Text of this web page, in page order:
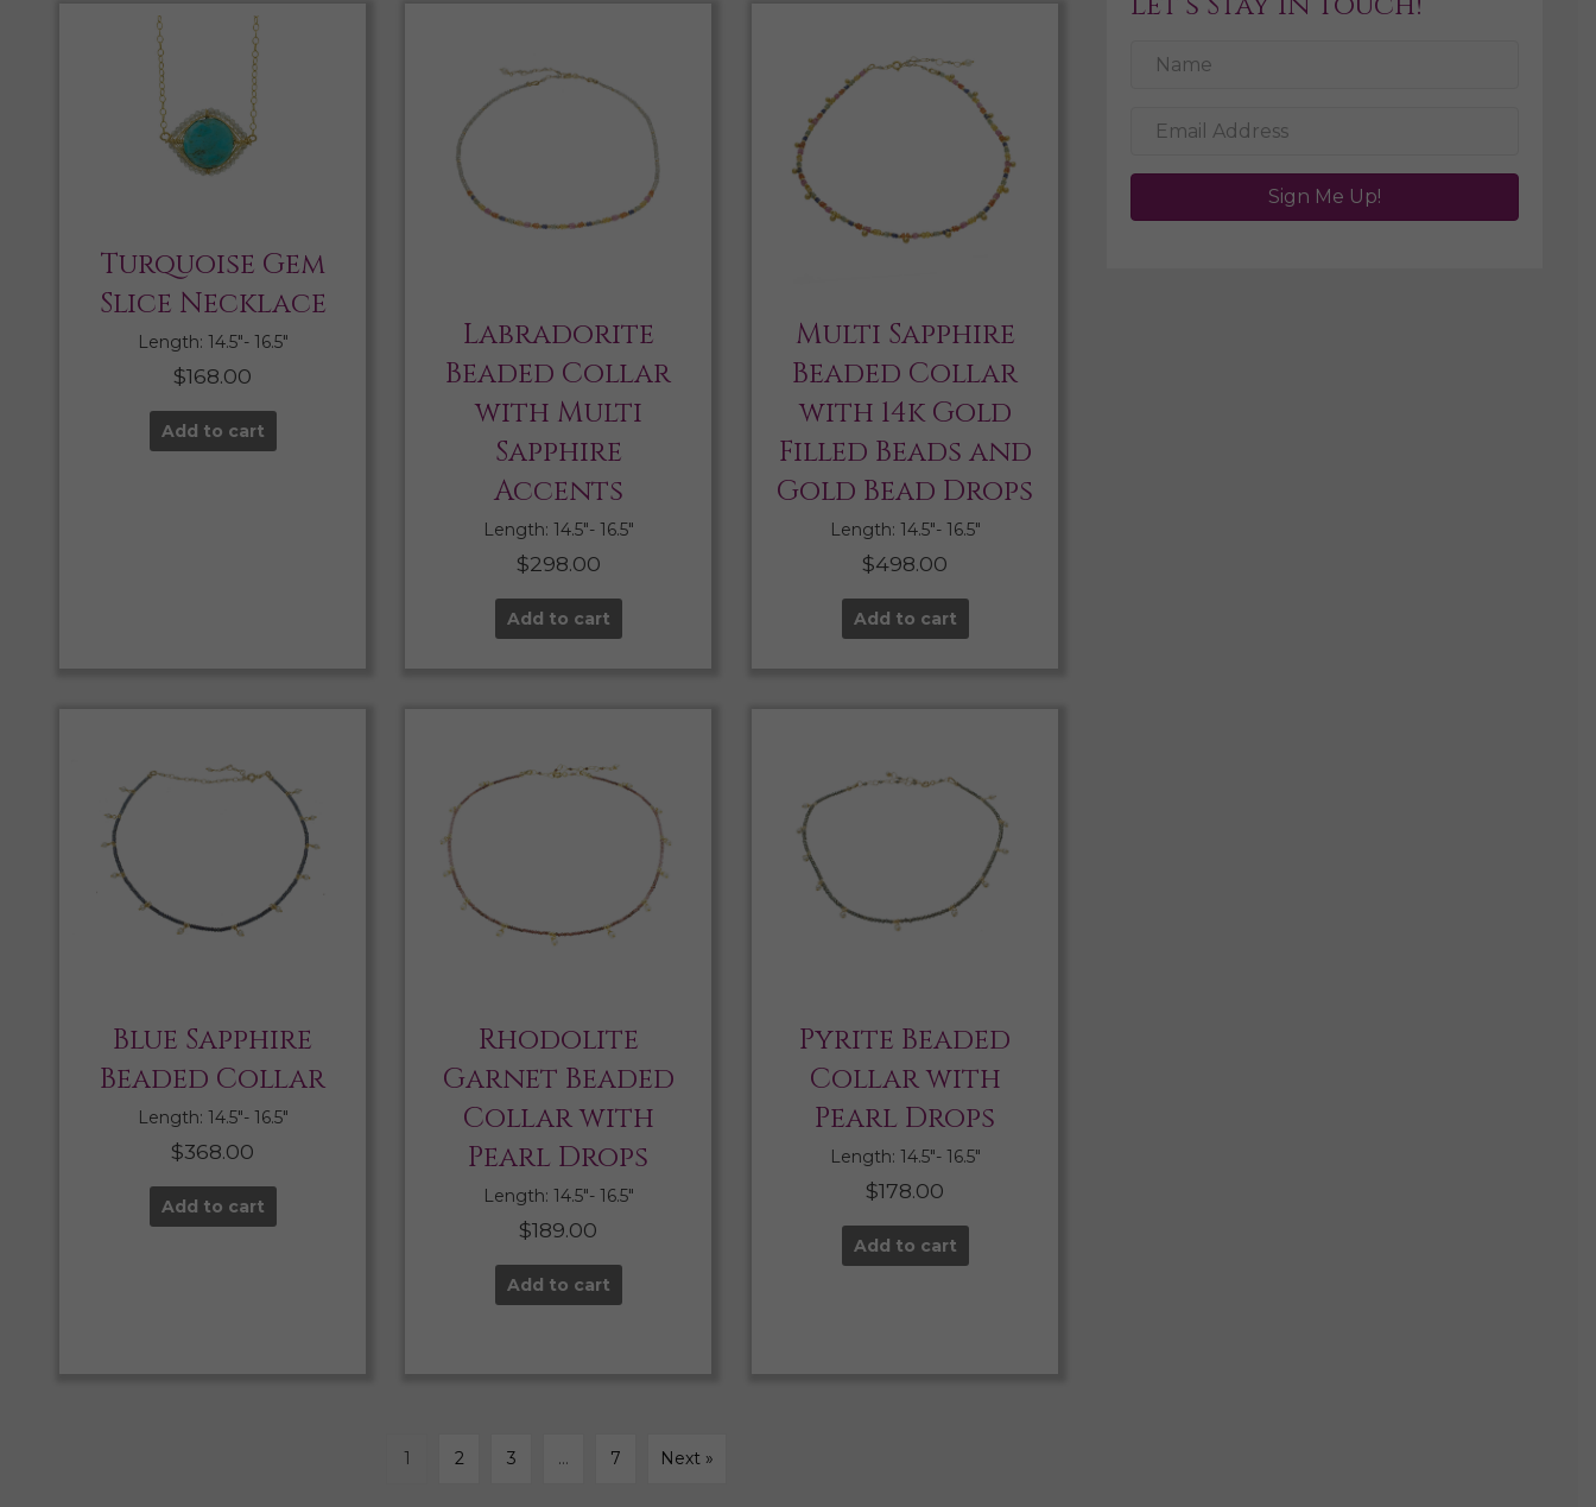
Turquoise Gem
Slice Necklace
Length: 14.5″- 16.5″
$168.00
Add to cart
Labradorite
Beaded Collar
with Multi
Sapphire
Accents
Length: 14.5″- 16.5″
$298.00
Add to cart
Multi Sapphire
Beaded Collar
with 14k Gold
Filled Beads and
Gold Bead Drops
Length: 14.5″- 16.5″
$498.00
Add to cart
Blue Sapphire
Beaded Collar
Length: 14.5″- 16.5″
$368.00
Add to cart
Rhodolite
Garnet Beaded
Collar with
Pearl Drops
Length: 14.5″- 16.5″
$189.00
Add to cart
Pyrite Beaded
Collar with
Pearl Drops
Length: 14.5″- 16.5″
$178.00
Add to cart
1 2 3 … 7 Next »
Sign Me Up!